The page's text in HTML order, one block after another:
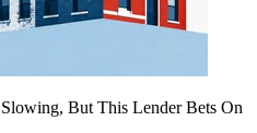
But This Lender Bets On